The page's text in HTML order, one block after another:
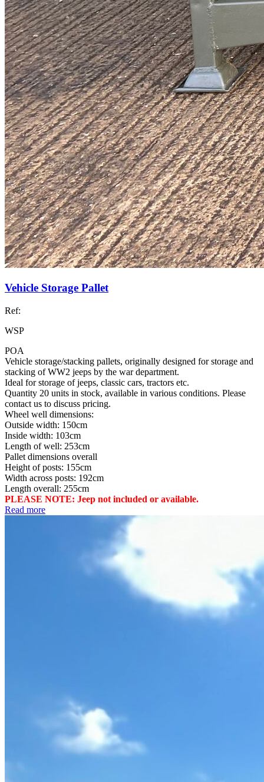
Vehicle Storage Pallet
Ref:
WSP
POA
Vehicle storage/stacking pallets, originally designed for storage and
stacking of WW2 jeeps by the war department.
Ideal for storage of jeeps, classic cars, tractors etc.
Quantity 20 units in stock, available in various conditions. Please
contact us to discuss pricing.
Wheel well dimensions:
Outside width: 150cm
Inside width: 103cm
Length of well: 253cm
Pallet dimensions overall
Height of posts: 155cm
Width across posts: 192cm
Length overall: 255cm
PLEASE NOTE: Jeep not included or available.
Read more